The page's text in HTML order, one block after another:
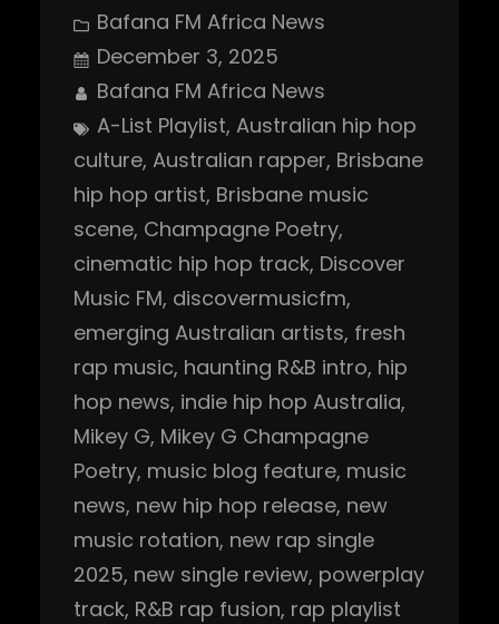
Bafana FM Africa News
December 3, 2025
Bafana FM Africa News
A-List Playlist, Australian hip hop
culture, Australian rapper, Brisbane
hip hop artist, Brisbane music
scene, Champagne Poetry
cinematic hip hop track, Discover
Music FM, discovermusicfm
emerging Australian artists, fresh
rap music, haunting R&B intro, hip
hop news, indie hip hop Australia
Mikey G, Mikey G Champagne
Poetry, music blog feature, music
news, new hip hop release, new
music rotation, new rap single
2025, new single review, powerplay
track, R&B rap fusion, rap playlist